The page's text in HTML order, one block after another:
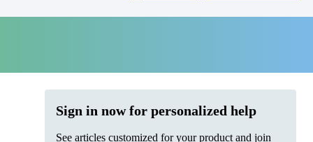
Sign in now for personalized help
See articles customized for your product and join